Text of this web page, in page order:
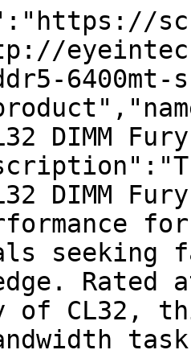
DIMM
DIMM
seeking
Rated
of CL32,